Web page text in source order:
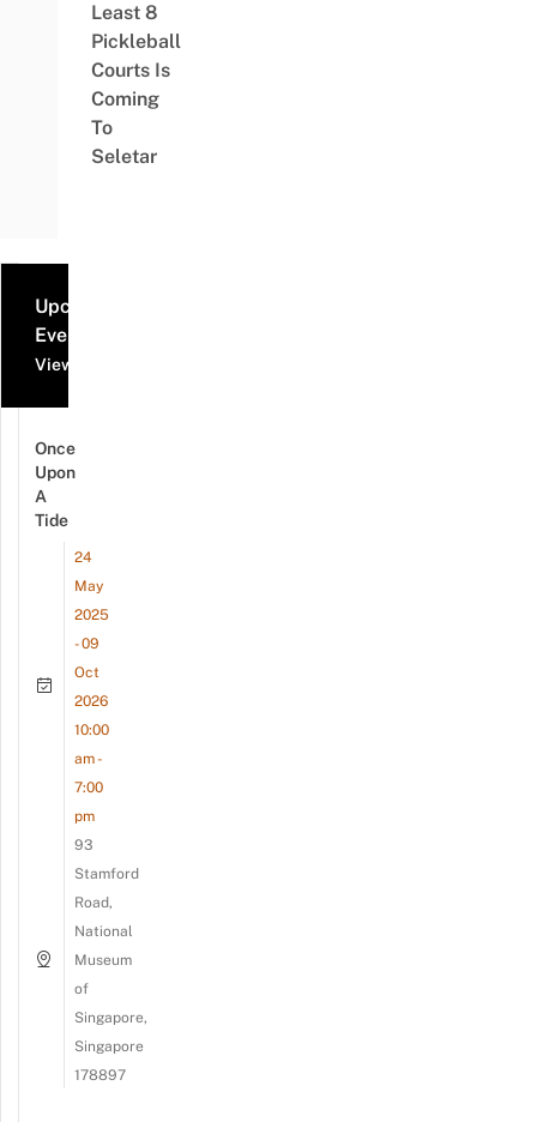
Least 8
Pickleball
Courts Is
Coming
To
Seletar
Upcoming
Events
View all events
Once
Upon
A
Tide
24
May
2025
- 09
Oct
2026
10:00
am -
7:00
pm
93
Stamford
Road,
National
Museum
of
Singapore,
Singapore
178897